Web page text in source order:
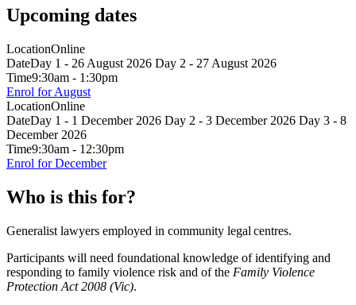
Upcoming dates
LocationOnline
DateDay 1 - 26 August 2026 Day 2 - 27 August 2026
Time9:30am - 1:30pm
Enrol for August
LocationOnline
DateDay 1 - 1 December 2026 Day 2 - 3 December 2026 Day 3 - 8
December 2026
Time9:30am - 12:30pm
Enrol for December
Who is this for?
Generalist lawyers employed in community legal centres.
Participants will need foundational knowledge of identifying and
responding to family violence risk and of the Family Violence
Protection Act 2008 (Vic).